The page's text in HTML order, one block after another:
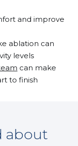
and improve
ablation can
levels
can make
to finish
about